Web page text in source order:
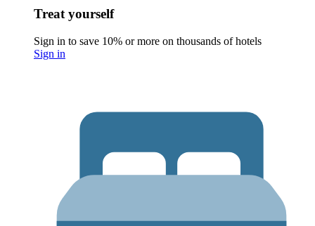
Treat yourself
Sign in to save 10% or more on thousands of hotels
Sign in